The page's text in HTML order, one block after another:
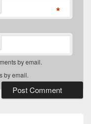
*
by email.
by email.